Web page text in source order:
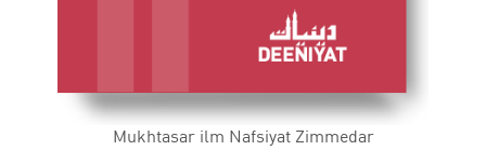
Mukhtasar ilm Nafsiyat Zimmedar